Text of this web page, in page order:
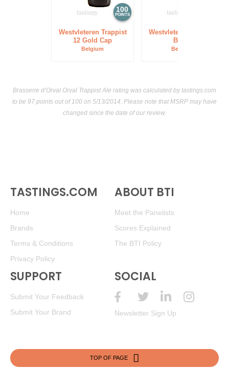
100
POINTS
Westvleteren Trappist
12 Gold Cap
Belgium
Westvleteren Trappist
Blond
Belgium
Brasserie d’Orval Orval Trappist Ale rating was calculated bytastings.com
to be 97 points out of 100 on 5/13/2014. Please note that MSRP may have
changed since the date of our review.
TASTINGS.COM
Home
Brands
Terms & Conditions
Privacy Policy
ABOUT BTI
Meet the Panelists
Scores Explained
The BTI Policy
SUPPORT
Submit Your Feedback
Submit Your Brand
SOCIAL
Newsletter Sign Up
TOP OF PAGE